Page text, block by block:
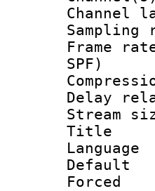
SPF)
Delay